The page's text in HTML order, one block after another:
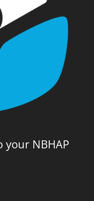
your NBHAP